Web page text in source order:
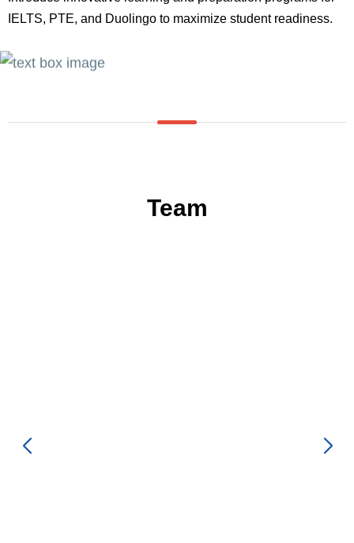
IELTS, PTE, and Duolingo to maximize student readiness.
Team